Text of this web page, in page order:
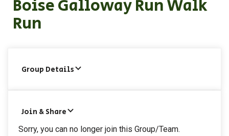
Boise Galloway Run Walk
Run
Group Details
Join & Share
Sorry, you can no longer join this Group/Team.